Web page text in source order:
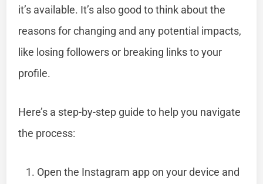
it’s available. It’s also good to think about the
reasons for changing and any potential impacts,
like losing followers or breaking links to your
profile.
Here’s a step-by-step guide to help you navigate
the process:
Open the Instagram app on your device and